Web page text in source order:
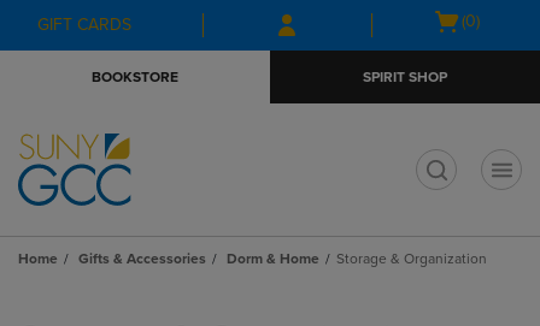
Skip
to
Skip
to
menu
GIFT CARDS
Open
(0)
BOOKSTORE SPIRIT SHOP
Home Gifts & Accessories Dorm & Home Storage & Organization